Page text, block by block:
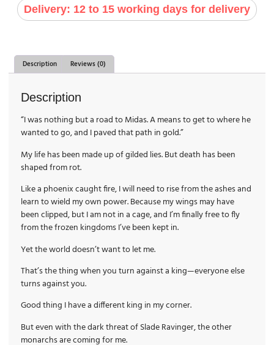
Delivery: 12 to 15 working days for delivery
Description Reviews (0)
Description
“I was nothing but a road to Midas. A means to get to where he
wanted to go, and I paved that path in gold.”
My life has been made up of gilded lies. But death has been
shaped from rot.
Like a phoenix caught fire, I will need to rise from the ashes and
learn to wield my own power. Because my wings may have
been clipped, but I am not in a cage, and I’m finally free to fly
from the frozen kingdoms I’ve been kept in.
Yet the world doesn’t want to let me.
That’s the thing when you turn against a king—everyone else
turns against you.
Good thing I have a different king in my corner.
But even with the dark threat of Slade Ravinger, the other
monarchs are coming for me.